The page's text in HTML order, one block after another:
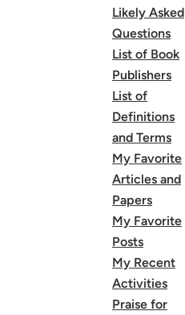
Likely Asked
Questions
List of Book
Publishers
List of
Definitions
and Terms
My Favorite
Articles and
Papers
My Favorite
Posts
My Recent
Activities
Praise for